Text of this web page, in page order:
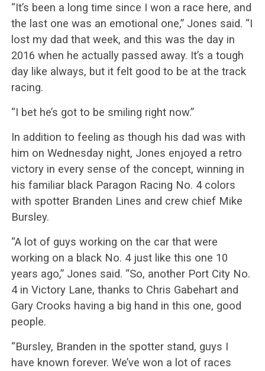
“It’s been a long time since I won a race here, and
the last one was an emotional one,” Jones said. “I
lost my dad that week, and this was the day in
2016 when he actually passed away. It’s a tough
day like always, but it felt good to be at the track
racing.
“I bet he’s got to be smiling right now.”
In addition to feeling as though his dad was with
him on Wednesday night, Jones enjoyed a retro
victory in every sense of the concept, winning in
his familiar black Paragon Racing No. 4 colors
with spotter Branden Lines and crew chief Mike
Bursley.
“A lot of guys working on the car that were
working on a black No. 4 just like this one 10
years ago,” Jones said. “So, another Port City No.
4 in Victory Lane, thanks to Chris Gabehart and
Gary Crooks having a big hand in this one, good
people.
“Bursley, Branden in the spotter stand, guys I
have known forever. We’ve won a lot of races